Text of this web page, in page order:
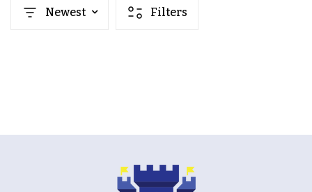
Newest Filters